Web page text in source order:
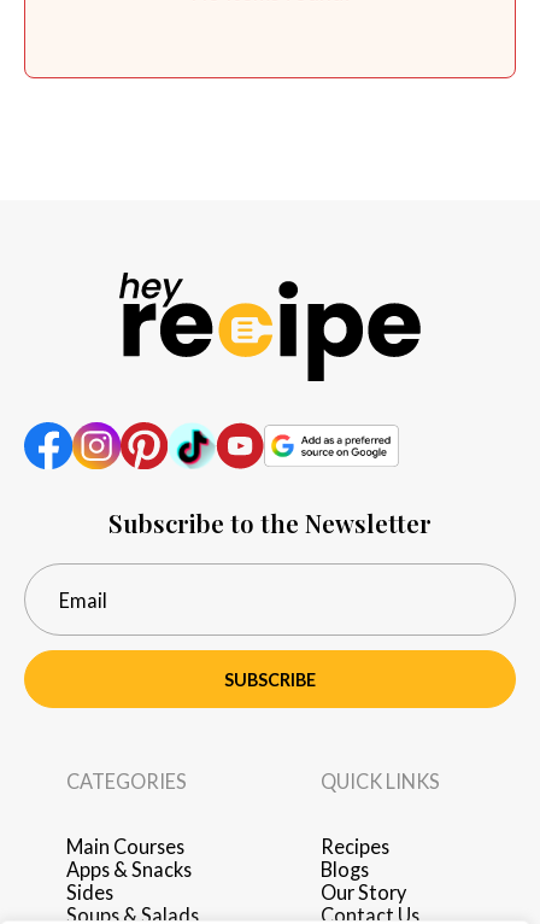
Subscribe to the Newsletter
SUBSCRIBE
CATEGORIES
Main Courses
Apps & Snacks
Sides
Soups & Salads
QUICK LINKS
Recipes
Blogs
Our Story
Contact Us